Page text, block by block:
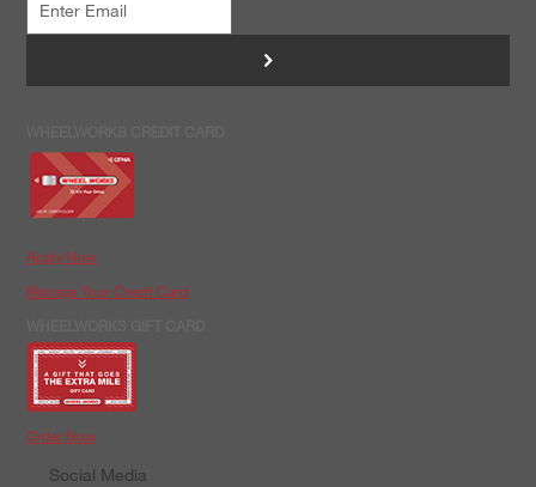
>
Apply Now
Manage Your Credit Card
Order Now
Social Media